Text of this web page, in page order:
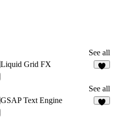
See all
Liquid Grid FX
See all
GSAP Text Engine